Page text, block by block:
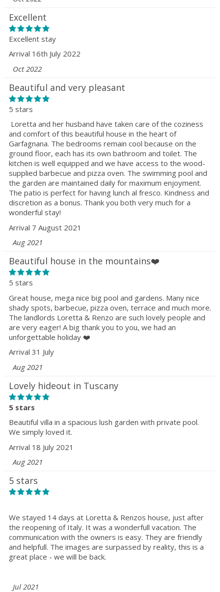
Excellent
Excellent stay
Arrival 16th July 2022
Oct 2022
Beautiful and very pleasant
5 stars
Loretta and her husband have taken care of the coziness
and comfort of this beautiful house in the heart of
Garfagnana. The bedrooms remain cool because on the
ground floor, each has its own bathroom and toilet. The
kitchen is well equipped and we have access to the wood-
supplied barbecue and pizza oven. The swimming pool and
the garden are maintained daily for maximum enjoyment.
The patio is perfect for having lunch al fresco. Kindness and
discretion as a bonus. Thank you both very much for a
wonderful stay!
Arrival 7 August 2021
Aug 2021
Beautiful house in the mountains❤️
5 stars
Great house, mega nice big pool and gardens. Many nice
shady spots, barbecue, pizza oven, terrace and much more.
The landlords Loretta & Renzo are such lovely people and
are very eager! A big thank you to you, we had an
unforgettable holiday ❤️
Arrival 31 July
Aug 2021
Lovely hideout in Tuscany
5 stars
Beautiful villa in a spacious lush garden with private pool.
We simply loved it.
Arrival 18 July 2021
Aug 2021
5 stars
We stayed 14 days at Loretta & Renzos house, just after
the reopening of Italy. It was a wonderfull vacation. The
communication with the owners is easy. They are friendly
and helpfull. The images are surpassed by reality, this is a
great place - we will be back.
Jul 2021